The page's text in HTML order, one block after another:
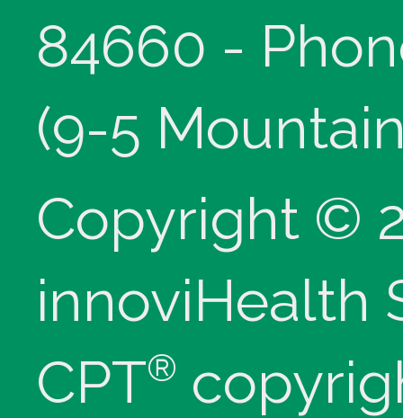
84660 -
(9-5
Copyright ©
innoviHealth
CPT®